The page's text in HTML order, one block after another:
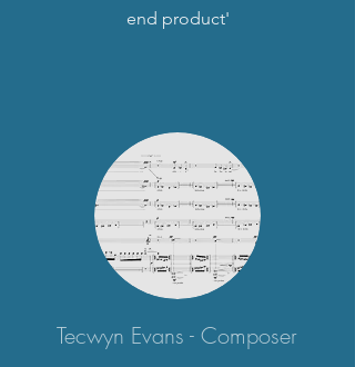
end product'
Tecwyn Evans - Composer